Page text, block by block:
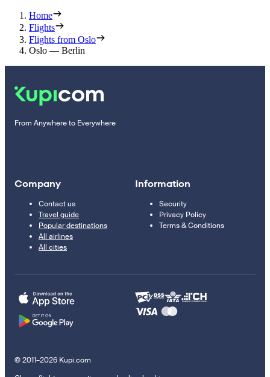
Home
Flights
Flights from Oslo
Oslo — Berlin
From Anywhere to Everywhere
Company
Contact us
Travel guide
Popular destinations
All airlines
All cities
Information
Security
Privacy Policy
Terms & Conditions
© 2011–2026 Kupi.com